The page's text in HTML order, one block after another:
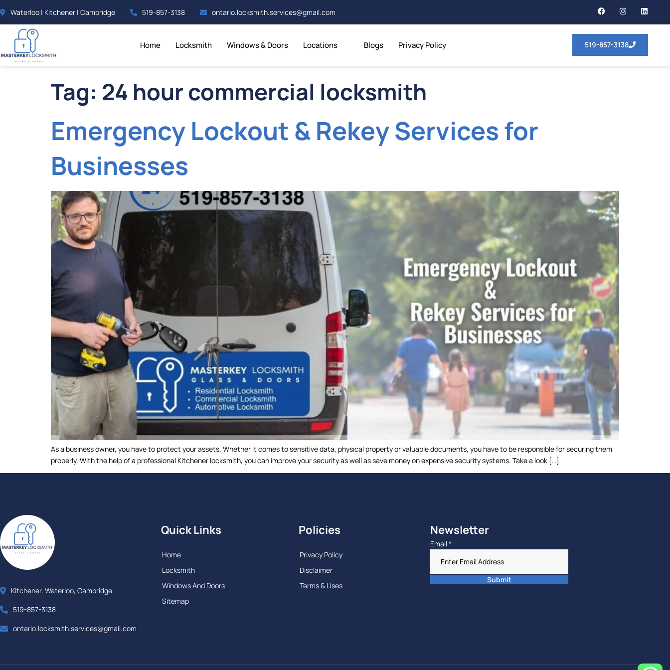
Waterloo | Kitchener | Cambridge 519-857-3138 ontario.locksmith.services@gmail.com
Home Locksmith Windows & Doors Locations Blogs Privacy Policy 519-857-3138
Tag: 24 hour commercial locksmith
Emergency Lockout & Rekey Services for
Businesses
As a business owner, you have to protect your assets. Whether it comes to sensitive data, physical property or valuable documents, you have to be responsible for securing them
properly. With the help of a professional Kitchener locksmith, you can improve your security as well as save money on expensive security systems. Take a look […]
Kitchener, Waterloo, Cambridge
519-857-3138
ontario.locksmith.services@gmail.com
Quick Links
Home
Locksmith
Windows And Doors
Sitemap
Policies
Privacy Policy
Disclaimer
Terms & Uses
Newsletter
Email*
Submit